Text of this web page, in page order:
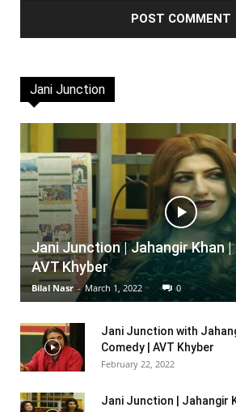
Jani Junction
Jani Junction | Jahangir Khan |
AVT Khyber
Bilal Nasr - March 1, 2022 0
Jani Junction with
Comedy | AVT Khyber
February 22, 2022
Jani Junction | Jahangir